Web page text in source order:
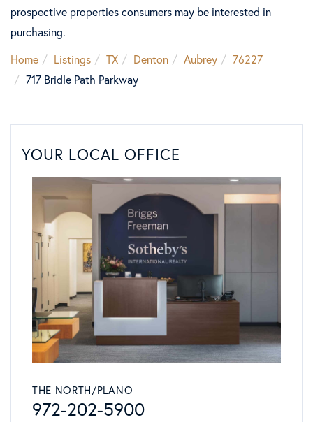
prospective properties consumers may be interested in
purchasing.
Home
Listings TX Denton Aubrey
76227
717 Bridle Path Parkway
YOUR LOCAL OFFICE
THE NORTH/PLANO
972-202-5900